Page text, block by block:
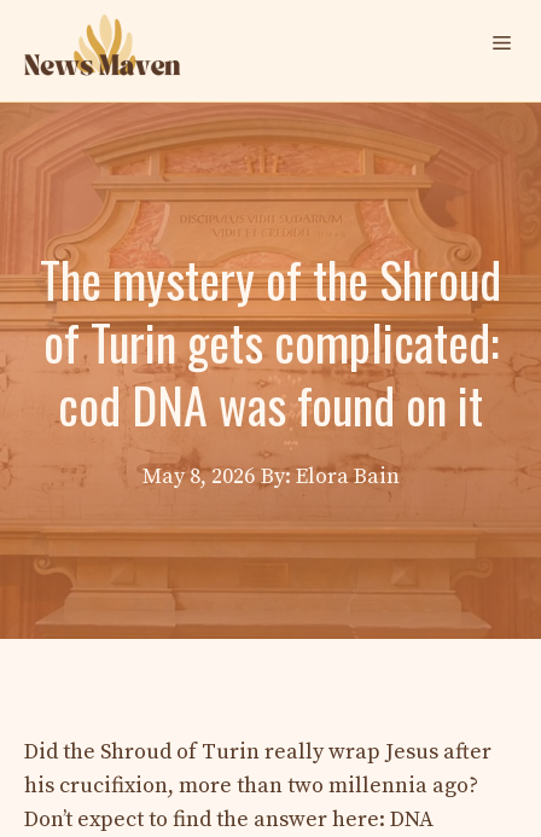
content
The mystery of the Shroud
of Turin gets complicated:
cod DNA was found on it
May 8, 2026 By: Elora Bain
Did the Shroud of Turin really wrap Jesus after
his crucifixion, more than two millennia ago?
Don’t expect to find the answer here: DNA